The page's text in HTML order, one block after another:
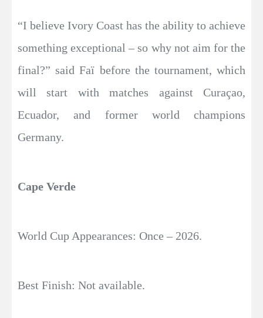
“I believe Ivory Coast has the ability to achieve
something exceptional – so why not aim for the
final?” said Faï before the tournament, which
will start with matches against Curaçao,
Ecuador, and former world champions
Germany.
Cape Verde
World Cup Appearances: Once – 2026.
Best Finish: Not available.